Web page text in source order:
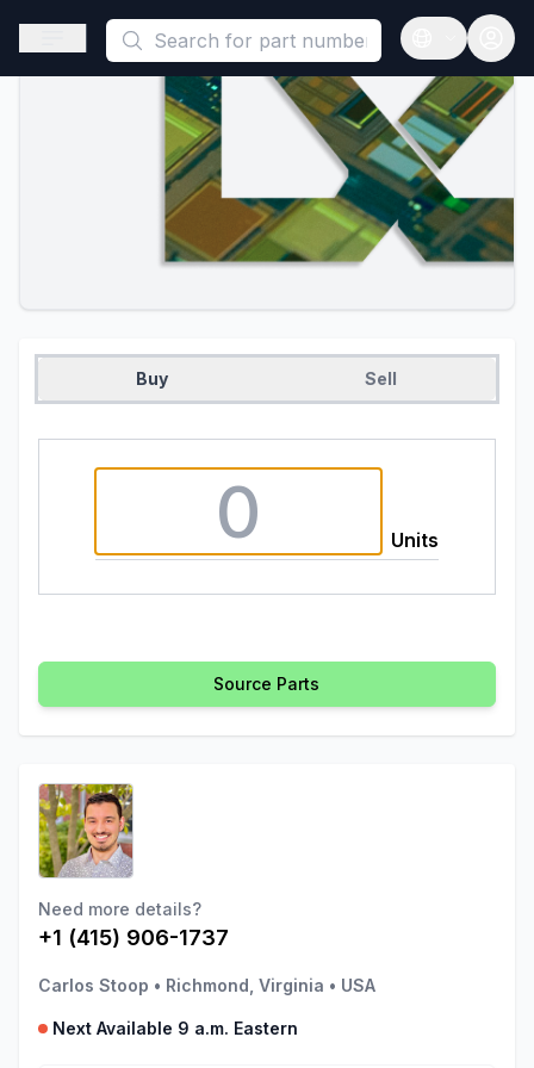
This is a placeholder because useAuth0 Custom Hook must
Open sidebar
Open
Buy Sell
Units
Source Parts
Need more details?
+1 (415) 906-1737
Carlos Stoop • Richmond, Virginia • USA
Next Available 9 a.m. Eastern